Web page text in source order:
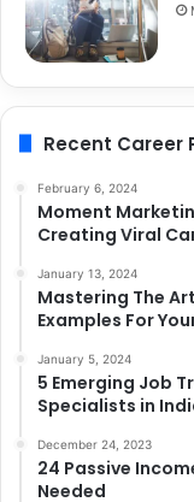
Recent Career
February 6, 2024
Moment
Creating Viral
January 13, 2024
Mastering The
Examples For
January 5, 2024
5 Emerging Job
Specialists in
December 24, 2023
24 Passive
Needed